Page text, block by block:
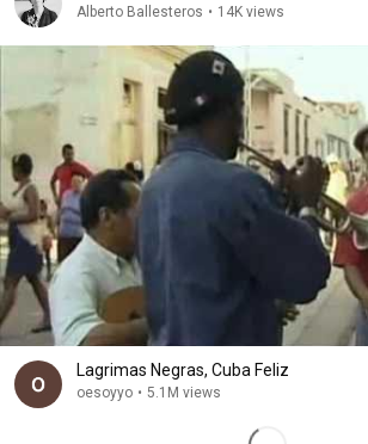
Alberto Ballesteros • 14K views
Lagrimas Negras, Cuba Feliz
oesoyyo • 5.1M views